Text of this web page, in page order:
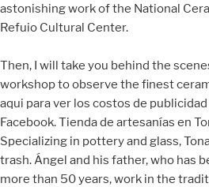
astonishing work of the National
Refuio Cultural Center.
Then, I will take you behind the
workshop to observe the finest
aqui para ver los costos de publicidad
Facebook. Tienda de artesanías en
Specializing in pottery and glass,
trash. Ángel and his father, who has
more than 50 years, work in the